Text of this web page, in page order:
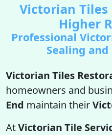
Victorian
Higher
Professional
Sealing
Victorian Tiles
homeowners and
End maintain their
AtVictorian Tile